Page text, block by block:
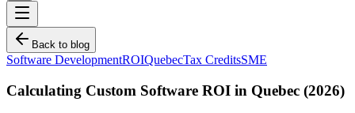
Back to blog
Software DevelopmentROIQuebecTax CreditsSME
Calculating Custom Software ROI in Quebec (2026)